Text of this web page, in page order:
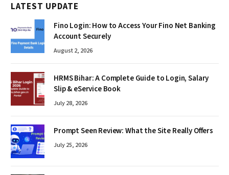
LATEST UPDATE
Fino Login: How to Access Your Fino Net Banking
Account Securely
August 2, 2026
HRMS Bihar: A Complete Guide to Login, Salary
Slip & eService Book
July 28, 2026
Prompt Seen Review: What the Site Really Offers
July 25, 2026